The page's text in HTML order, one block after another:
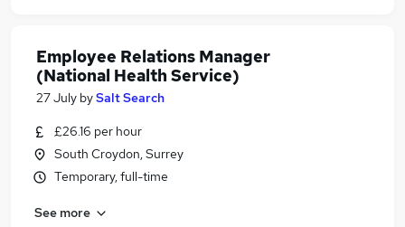
Employee Relations Manager
(National Health Service)
27 July bySalt Search
£26.16 per hour
South Croydon, Surrey
Temporary, full-time
See more